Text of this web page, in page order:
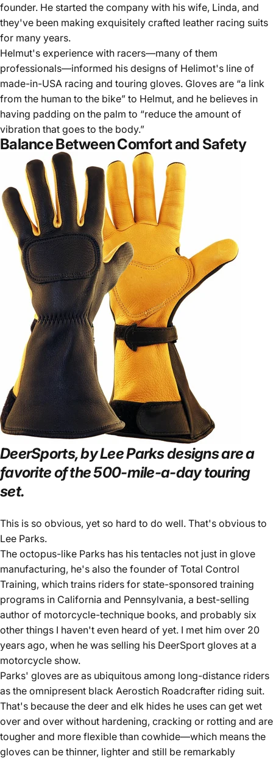
founder. He started the company with his wife, Linda, and
they've been making exquisitely crafted leather racing suits
for many years.
Helmut's experience with racers—many of them
professionals—informed his designs of Helimot's line of
made-in-USA racing and touring gloves. Gloves are “a link
from the human to the bike” to Helmut, and he believes in
having padding on the palm to “reduce the amount of
vibration that goes to the body.”
Balance Between Comfort and Safety
DeerSports, by Lee Parks designs are a
favorite of the 500-mile-a-day touring
set.
This is so obvious, yet so hard to do well. That's obvious to
Lee Parks.
The octopus-like Parks has his tentacles not just in glove
manufacturing, he's also the founder of Total Control
Training, which trains riders for state-sponsored training
programs in California and Pennsylvania, a best-selling
author of motorcycle-technique books, and probably six
other things I haven't even heard of yet. I met him over 20
years ago, when he was selling his DeerSport gloves at a
motorcycle show.
Parks' gloves are as ubiquitous among long-distance riders
as the omnipresent black Aerostich Roadcrafter riding suit.
That's because the deer and elk hides he uses can get wet
over and over without hardening, cracking or rotting and are
tougher and more flexible than cowhide—which means the
gloves can be thinner, lighter and still be remarkably